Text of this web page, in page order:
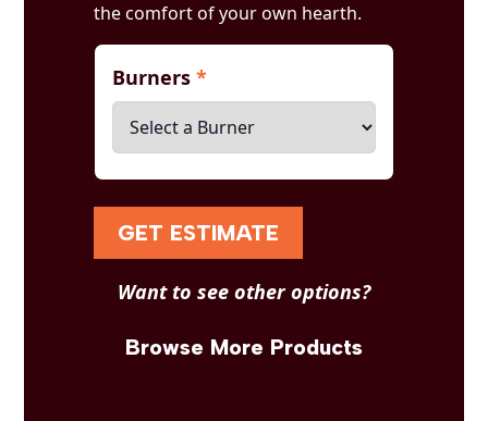
the comfort of your own hearth.
Burners*
GET ESTIMATE
Want to see other options?
Browse More Products